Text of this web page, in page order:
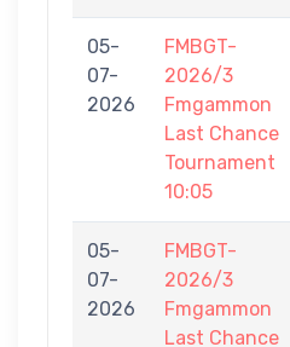
05-
07-
2026
FMBGT-
2026/3
Fmgammon
Last Chance
Tournament
10:05
05-
07-
2026
FMBGT-
2026/3
Fmgammon
Last Chance